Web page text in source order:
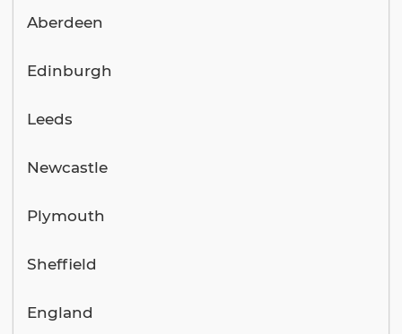
Aberdeen
Edinburgh
Leeds
Newcastle
Plymouth
Sheffield
England